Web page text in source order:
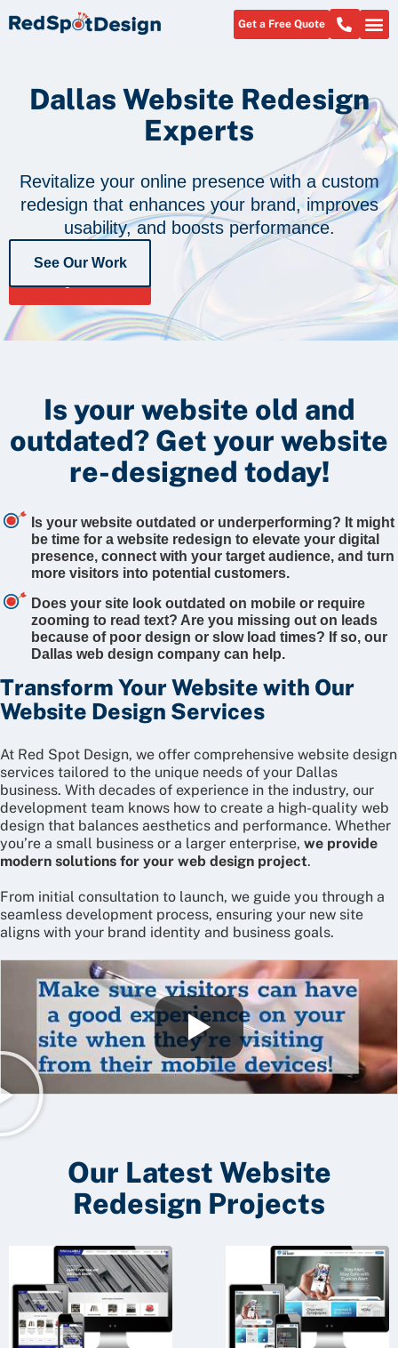
Get a Free Quote
Dallas Website Redesign
Experts
Revitalize your online presence with a custom
redesign that enhances your brand, improves
usability, and boosts performance.
Get a Free
See Our Work
Is your website old and
outdated? Get your website
re-designed today!
Is your website outdated or underperforming? It might
be time for a website redesign to elevate your digital
presence, connect with your target audience, and turn
more visitors into potential customers.
Does your site look outdated on mobile or require
zooming to read text? Are you missing out on leads
because of poor design or slow load times? If so, our
Dallas web design company can help.
Transform Your Website with Our
Website Design Services
At Red Spot Design, we offer comprehensive website design
services tailored to the unique needs of your Dallas
business. With decades of experience in the industry, our
development team knows how to create a high-quality web
design that balances aesthetics and performance. Whether
you’re a small business or a larger enterprise, we provide
modern solutions for your web design project.
From initial consultation to launch, we guide you through a
seamless development process, ensuring your new site
aligns with your brand identity and business goals.
Our Latest Website
Redesign Projects